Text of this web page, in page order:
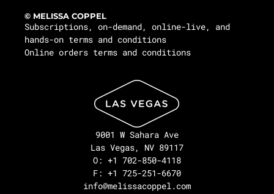
© MELISSA COPPEL
Subscriptions, on-demand, online-live, and
hands-on terms and conditions
Online orders terms and conditions
9001 W Sahara Ave
Las Vegas, NV 89117
O: +1 702-850-4118
F: +1 725-251-6670
info@melissacoppel.com